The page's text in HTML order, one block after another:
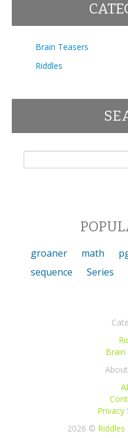
Brain Teasers
Riddles
Search
groaner math
sequence
Series
Brain
2026 ©